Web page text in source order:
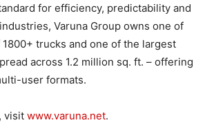
for efficiency, predictability and
Varuna Group owns one of
1800+ trucks and one of the largest
across 1.2 million sq. ft. – offering
user formats.
visit www.varuna.net.